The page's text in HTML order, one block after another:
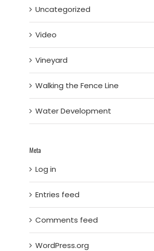
Uncategorized
Video
Vineyard
Walking the Fence Line
Water Development
Meta
Log in
Entries feed
Comments feed
WordPress.org